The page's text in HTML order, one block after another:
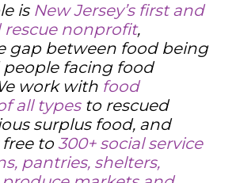
is New Jersey’s first and
rescue nonprofit,
gap between food being
facing food
work with food
all typesto rescued
surplus food, and
to300+ social service
pantries, shelters,